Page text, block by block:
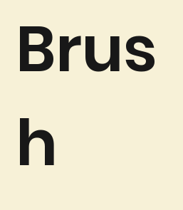
Brus
h